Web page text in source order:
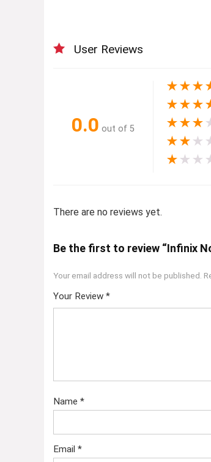
User Reviews
0.0 out of 5
★★★
★★★
★★★
★★ ★
★ ★ ★
There are no reviews yet.
Be the first to review “Infinix
Your email address will not be published.
Your Review *
Name *
Email *